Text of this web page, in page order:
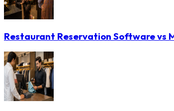
Restaurant Reservation Software vs